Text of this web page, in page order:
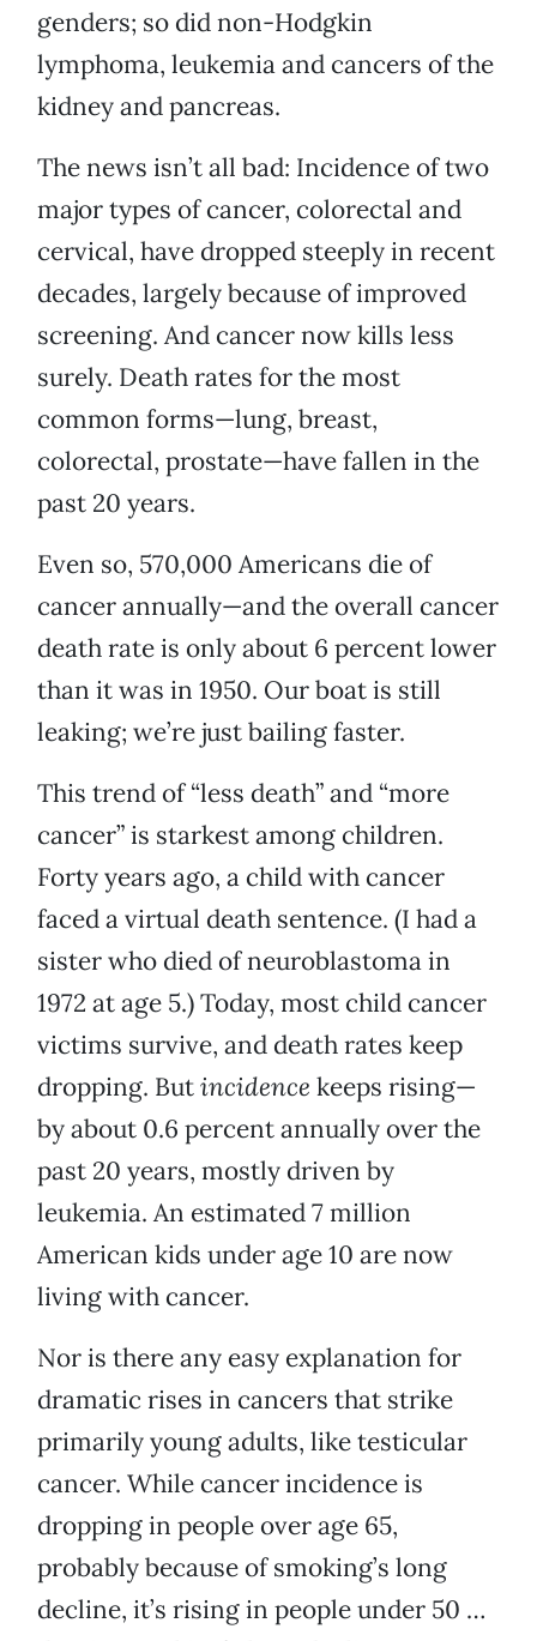
genders; so did non-Hodgkin
lymphoma, leukemia and cancers of the
kidney and pancreas.
The news isn’t all bad: Incidence of two
major types of cancer, colorectal and
cervical, have dropped steeply in recent
decades, largely because of improved
screening. And cancer now kills less
surely. Death rates for the most
common forms—lung, breast,
colorectal, prostate—have fallen in the
past 20 years.
Even so, 570,000 Americans die of
cancer annually—and the overall cancer
death rate is only about 6 percent lower
than it was in 1950. Our boat is still
leaking; we’re just bailing faster.
This trend of “less death” and “more
cancer” is starkest among children.
Forty years ago, a child with cancer
faced a virtual death sentence. (I had a
sister who died of neuroblastoma in
1972 at age 5.) Today, most child cancer
victims survive, and death rates keep
dropping. Butincidence keeps rising—
by about 0.6 percent annually over the
past 20 years, mostly driven by
leukemia. An estimated 7 million
American kids under age 10 are now
living with cancer.
Nor is there any easy explanation for
dramatic rises in cancers that strike
primarily young adults, like testicular
cancer. While cancer incidence is
dropping in people over age 65,
probably because of smoking’s long
decline, it’s rising in people under 50 …